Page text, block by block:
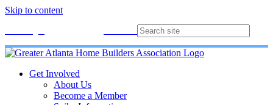
Skip to content
Get Involved
About Us
Become a Member